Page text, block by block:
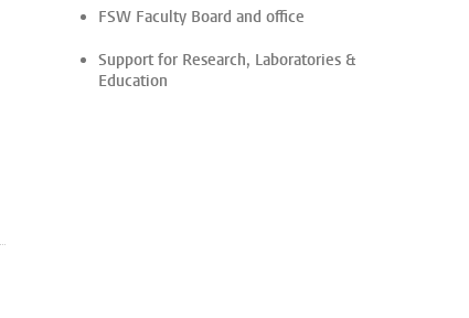
FSW Faculty Board and office
Support for Research, Laboratories &
Education